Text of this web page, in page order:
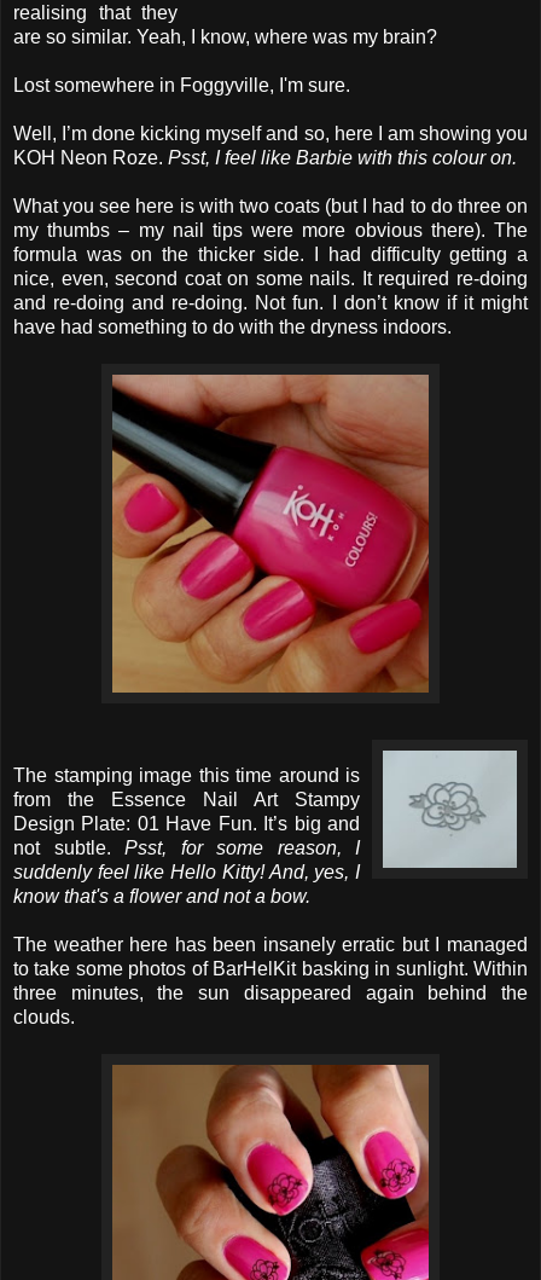
realising that they
are so similar. Yeah, I know, where was my brain?
Lost somewhere in Foggyville, I'm sure.
Well, I’m done kicking myself and so, here I am showing you
KOH Neon Roze. Psst, I feel like Barbie with this colour on.
What you see here is with two coats (but I had to do three on
my thumbs – my nail tips were more obvious there). The
formula was on the thicker side. I had difficulty getting a
nice, even, second coat on some nails. It required re-doing
and re-doing and re-doing. Not fun. I don’t know if it might
have had something to do with the dryness indoors.
The stamping image this time around is
from the Essence Nail Art Stampy
Design Plate: 01 Have Fun. It’s big and
not subtle. Psst, for some reason, I
suddenly feel like Hello Kitty! And, yes, I
know that's a flower and not a bow.
The weather here has been insanely erratic but I managed
to take some photos of BarHelKit basking in sunlight. Within
three minutes, the sun disappeared again behind the
clouds.